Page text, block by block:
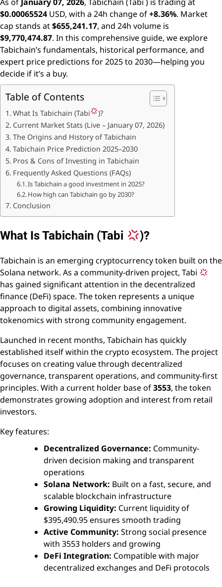
$0.00065524 USD, with a 24h change of+8.36%. Market
cap stands at$655,241.17, and 24h volume is
$9,770,474.87. In this comprehensive guide, we explore
Tabichain’s fundamentals, historical performance, and
expert price predictions for 2025 to 2030—helping you
decide if it’s a buy.
Table of Contents
What Is Tabichain (Tabi
)?
Current Market Stats (Live – January 07, 2026)
The Origins and History of Tabichain
Tabichain Price Prediction 2025–2030
Pros & Cons of Investing in Tabichain
Frequently Asked Questions (FAQs)
Is Tabichain a good investment in 2025?
How high can Tabichain go by 2030?
Conclusion
What Is Tabichain (Tabi )?
Tabichain is an emerging cryptocurrency token built on the
Solana network. As a community-driven project, Tabi
has gained significant attention in the decentralized
finance (DeFi) space. The token represents a unique
approach to digital assets, combining innovative
tokenomics with strong community engagement.
Launched in recent months, Tabichain has quickly
established itself within the crypto ecosystem. The project
focuses on creating value through decentralized
governance, transparent operations, and community-first
principles. With a current holder base of3553, the token
demonstrates growing adoption and interest from retail
investors.
Key features:
Decentralized Governance: Community-
driven decision making and transparent
operations
Solana Network: Built on a fast, secure, and
scalable blockchain infrastructure
Growing Liquidity: Current liquidity of
$395,490.95 ensures smooth trading
Active Community: Strong social presence
with 3553 holders and growing
DeFi Integration: Compatible with major
decentralized exchanges and DeFi protocols